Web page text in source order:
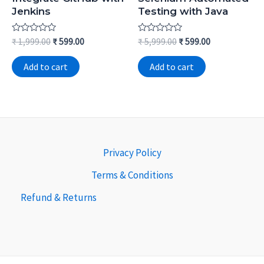
Jenkins
Rated
0
out
of
5
₹1,999.00 ₹599.00
Add to cart
Testing with Java
Rated
0
out
of
5
₹5,999.00 ₹599.00
Add to cart
Privacy Policy
Terms & Conditions
Refund & Returns